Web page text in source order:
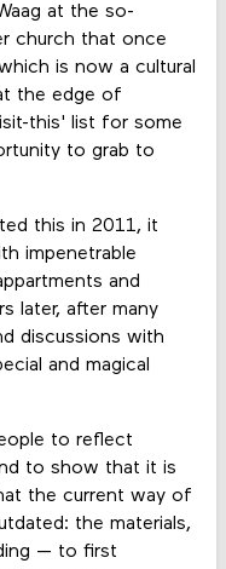
at the so-
church that once
is now a cultural
the edge of
this' list for some
to grab to
this in 2011, it
impenetrable
and
later, after many
discussions with
and magical
to reflect
to show that it is
the current way of
the materials,
— to first